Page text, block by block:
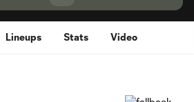
Lineups Stats Video